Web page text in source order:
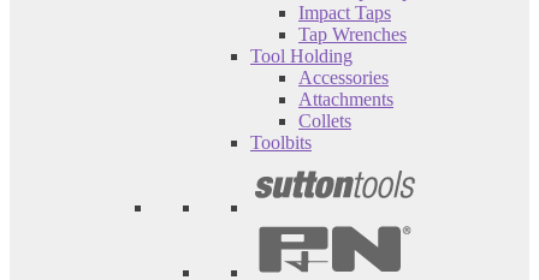
Impact Taps
Tap Wrenches
Tool Holding
Accessories
Attachments
Collets
Toolbits